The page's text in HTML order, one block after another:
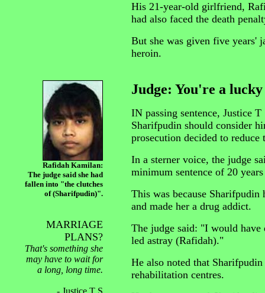
Rafidah Kamilan:
The judge said she had
fallen into "the clutches
of (Sharifpudin)".
MARRIAGE
PLANS?
That's something she
may have to wait for
a long, long time.
His 21-year-old girlfriend,
had also faced the death
But she was given five
heroin.
Judge: You're a
IN passing sentence, Justice
Sharifpudin should consider
prosecution decided to reduce
In a sterner voice, the judge
minimum sentence of 20
This was because
and made her a drug addict.
The judge said: "I would have
led astray (Rafidah)."
He also noted that
rehabilitation centres.